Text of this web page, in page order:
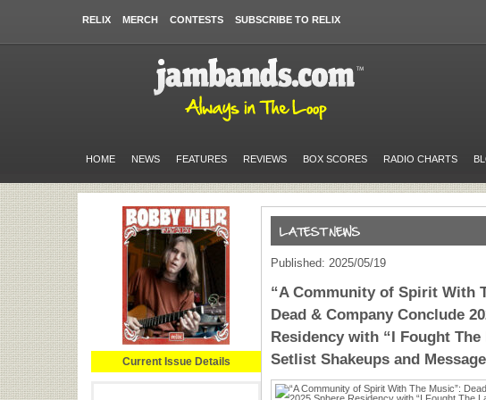
RELIX MERCH CONTESTS SUBSCRIBE TO RELIX
HOME NEWS FEATURES REVIEWS BOX SCORES RADIO CHARTS
Current Issue Details
Published: 2025/05/19
“A Community of Spirit With
Dead & Company Conclude
Residency with “I Fought The
Setlist Shakeups and